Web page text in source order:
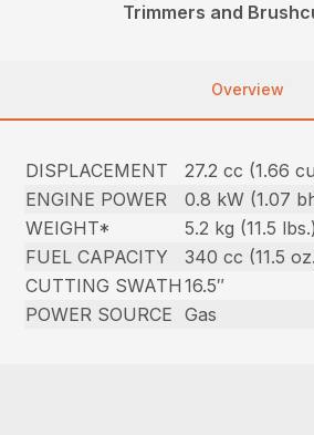
Trimmers and
Overview
DISPLACEMENT
27.2 cc (1.66
ENGINE POWER
0.8 kW (1.07
WEIGHT*
5.2 kg (11.5 lbs.)
FUEL CAPACITY
340 cc (11.5
CUTTING SWATH 16.5″
POWER SOURCE
Gas